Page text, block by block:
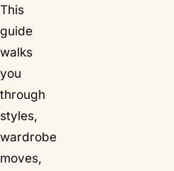
This
guide
walks
you
through
styles,
wardrobe
moves,